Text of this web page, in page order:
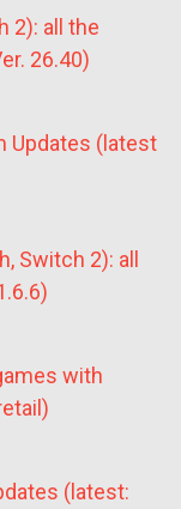
2): all the
26.40)
Updates (latest
Switch 2): all
with
(latest: